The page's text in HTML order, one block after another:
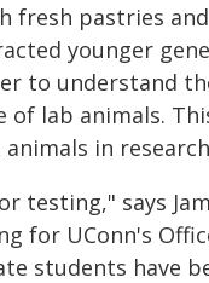
fresh pastries
younger
to understand
of lab animals.
in
testing," says
for UConn's
students have